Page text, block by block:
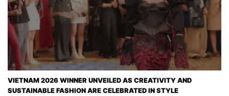
VIETNAM 2026 WINNER UNVEILED AS CREATIVITY AND
SUSTAINABLE FASHION ARE CELEBRATED IN STYLE